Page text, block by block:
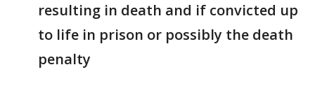
resulting in death and if convicted up
to life in prison or possibly the death
penalty